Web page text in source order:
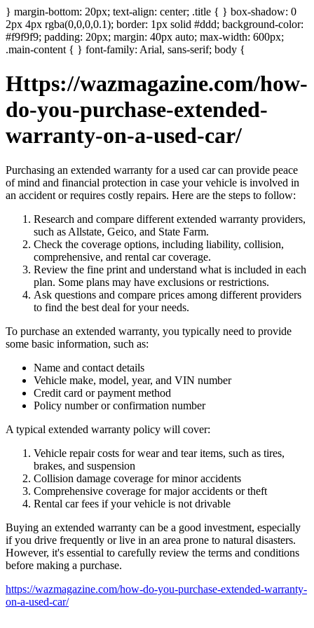
} margin-bottom: 20px; text-align: center; .title { } box-shadow: 0
2px 4px rgba(0,0,0,0.1); border: 1px solid #ddd; background-color:
#f9f9f9; padding: 20px; margin: 40px auto; max-width: 600px;
.main-content { } font-family: Arial, sans-serif; body {
Https://wazmagazine.com/how-
do-you-purchase-extended-
warranty-on-a-used-car/
Purchasing an extended warranty for a used car can provide peace
of mind and financial protection in case your vehicle is involved in
an accident or requires costly repairs. Here are the steps to follow:
Research and compare different extended warranty providers,
such as Allstate, Geico, and State Farm.
Check the coverage options, including liability, collision,
comprehensive, and rental car coverage.
Review the fine print and understand what is included in each
plan. Some plans may have exclusions or restrictions.
Ask questions and compare prices among different providers
to find the best deal for your needs.
To purchase an extended warranty, you typically need to provide
some basic information, such as:
Name and contact details
Vehicle make, model, year, and VIN number
Credit card or payment method
Policy number or confirmation number
A typical extended warranty policy will cover:
Vehicle repair costs for wear and tear items, such as tires,
brakes, and suspension
Collision damage coverage for minor accidents
Comprehensive coverage for major accidents or theft
Rental car fees if your vehicle is not drivable
Buying an extended warranty can be a good investment, especially
if you drive frequently or live in an area prone to natural disasters.
However, it's essential to carefully review the terms and conditions
before making a purchase.
https://wazmagazine.com/how-do-you-purchase-extended-warranty-
on-a-used-car/